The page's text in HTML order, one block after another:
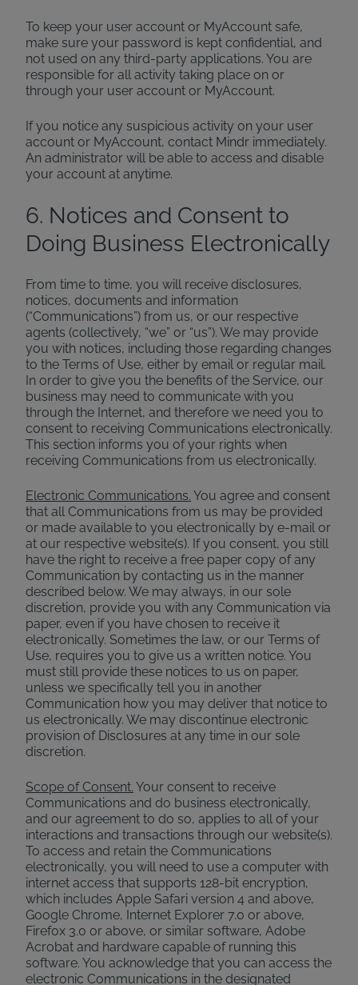
To keep your user account or MyAccount safe,
make sure your password is kept confidential, and
not used on any third-party applications. You are
responsible for all activity taking place on or
through your user account or MyAccount.
If you notice any suspicious activity on your user
account or MyAccount, contact Mindr immediately.
An administrator will be able to access and disable
your account at anytime.
6. Notices and Consent to
Doing Business Electronically
From time to time, you will receive disclosures,
notices, documents and information
(“Communications”) from us, or our respective
agents (collectively, “we” or “us”). We may provide
you with notices, including those regarding changes
to the Terms of Use, either by email or regular mail.
In order to give you the benefits of the Service, our
business may need to communicate with you
through the Internet, and therefore we need you to
consent to receiving Communications electronically.
This section informs you of your rights when
receiving Communications from us electronically.
Electronic Communications. You agree and consent
that all Communications from us may be provided
or made available to you electronically by e-mail or
at our respective website(s). If you consent, you still
have the right to receive a free paper copy of any
Communication by contacting us in the manner
described below. We may always, in our sole
discretion, provide you with any Communication via
paper, even if you have chosen to receive it
electronically. Sometimes the law, or our Terms of
Use, requires you to give us a written notice. You
must still provide these notices to us on paper,
unless we specifically tell you in another
Communication how you may deliver that notice to
us electronically. We may discontinue electronic
provision of Disclosures at any time in our sole
discretion.
Scope of Consent. Your consent to receive
Communications and do business electronically,
and our agreement to do so, applies to all of your
interactions and transactions through our website(s).
To access and retain the Communications
electronically, you will need to use a computer with
internet access that supports 128-bit encryption,
which includes Apple Safari version 4 and above,
Google Chrome, Internet Explorer 7.0 or above,
Firefox 3.0 or above, or similar software, Adobe
Acrobat and hardware capable of running this
software. You acknowledge that you can access the
electronic Communications in the designated